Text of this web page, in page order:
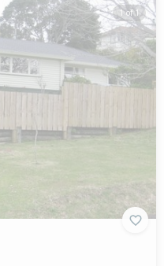
1 of 1